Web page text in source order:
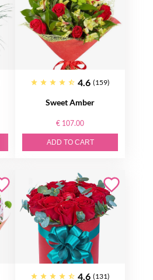
4.6 (159)
Sweet Amber
€ 107.00
ADD TO CART
4.6 (131)